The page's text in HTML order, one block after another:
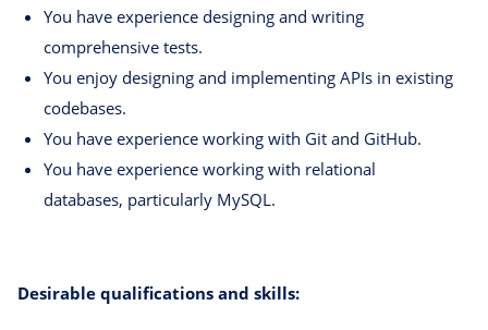
You have experience designing and writing
comprehensive tests.
You enjoy designing and implementing APIs in existing
codebases.
You have experience working with Git and GitHub.
You have experience working with relational
databases, particularly MySQL.
Desirable qualifications and skills: